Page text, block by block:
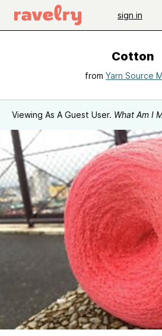
sign in
Cotton
from Yarn Source
Viewing As A Guest User. What Am I